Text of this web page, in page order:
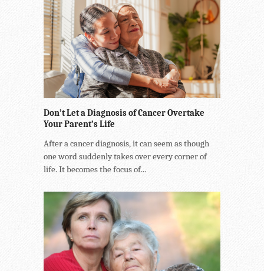
Don’t Let a Diagnosis of Cancer Overtake
Your Parent’s Life
After a cancer diagnosis, it can seem as though
one word suddenly takes over every corner of
life. It becomes the focus of...